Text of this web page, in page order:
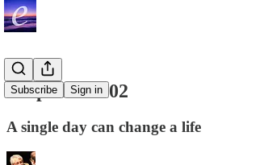
Subscribe Sign in
Surprises #002
A single day can change a life